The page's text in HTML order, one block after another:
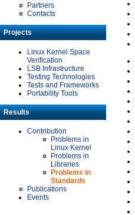
Partners
Contacts
Projects
Linux Kernel Space
Verification
LSB Infrastructure
Testing Technologies
Tests and Frameworks
Portability Tools
Results
Contribution
Problems in
Linux Kernel
Problems in
Libraries
Problems in
Standards
Publications
Events